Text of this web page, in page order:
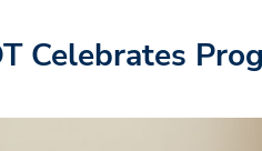
Celebrates